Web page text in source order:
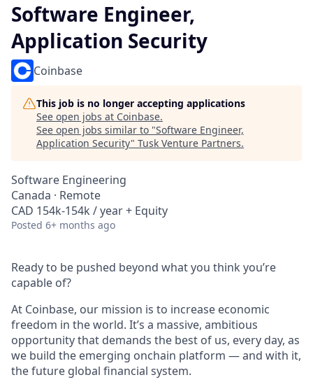
Software Engineer,
Application Security
Coinbase
This job is no longer accepting applications
See open jobs at Coinbase.
See open jobs similar to "Software Engineer,
Application Security" Tusk Venture Partners.
Software Engineering
Canada · Remote
CAD 154k-154k / year + Equity
Posted 6+ months ago
Ready to be pushed beyond what you think you’re
capable of?
At Coinbase, our mission is to increase economic
freedom in the world. It’s a massive, ambitious
opportunity that demands the best of us, every day, as
we build the emerging onchain platform — and with it,
the future global financial system.